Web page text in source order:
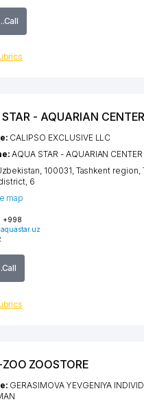
- AQUARIAN CENTER
+998
CALIPSO EXCLUSIVE LLC
AQUA STAR - AQUARIAN CENTER
100031, Tashkent region,
, 6
map
ZOOSTORE
GERASIMOVA YEVGENIYA